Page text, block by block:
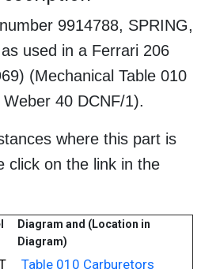
9914788, SPRING,
used in a Ferrari 206
(Mechanical Table 010
40 DCNF/1).
where this part is
click on the link in the
Diagram and (Location in
Diagram)
Table 010 Carburetors